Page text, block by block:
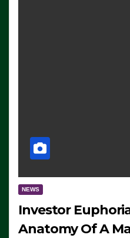
NEWS
Investor
Anatomy Of A